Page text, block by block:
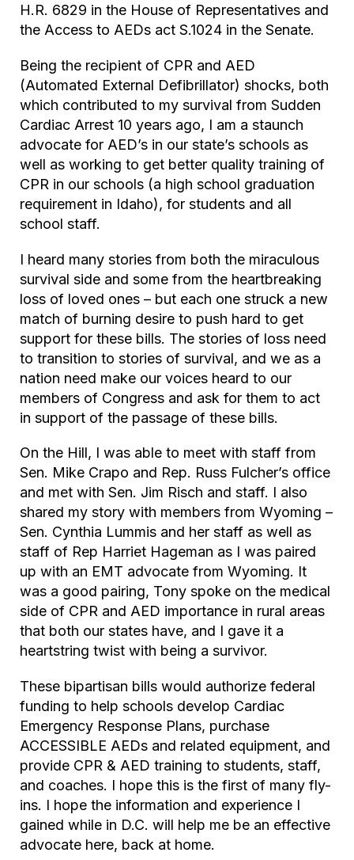
H.R. 6829 in the House of Representatives and
the Access to AEDs act S.1024 in the Senate.
Being the recipient of CPR and AED
(Automated External Defibrillator) shocks, both
which contributed to my survival from Sudden
Cardiac Arrest 10 years ago, I am a staunch
advocate for AED’s in our state’s schools as
well as working to get better quality training of
CPR in our schools (a high school graduation
requirement in Idaho), for students and all
school staff.
I heard many stories from both the miraculous
survival side and some from the heartbreaking
loss of loved ones – but each one struck a new
match of burning desire to push hard to get
support for these bills. The stories of loss need
to transition to stories of survival, and we as a
nation need make our voices heard to our
members of Congress and ask for them to act
in support of the passage of these bills.
On the Hill, I was able to meet with staff from
Sen. Mike Crapo and Rep. Russ Fulcher’s office
and met with Sen. Jim Risch and staff. I also
shared my story with members from Wyoming –
Sen. Cynthia Lummis and her staff as well as
staff of Rep Harriet Hageman as I was paired
up with an EMT advocate from Wyoming. It
was a good pairing, Tony spoke on the medical
side of CPR and AED importance in rural areas
that both our states have, and I gave it a
heartstring twist with being a survivor.
These bipartisan bills would authorize federal
funding to help schools develop Cardiac
Emergency Response Plans, purchase
ACCESSIBLE AEDs and related equipment, and
provide CPR & AED training to students, staff,
and coaches. I hope this is the first of many fly-
ins. I hope the information and experience I
gained while in D.C. will help me be an effective
advocate here, back at home.